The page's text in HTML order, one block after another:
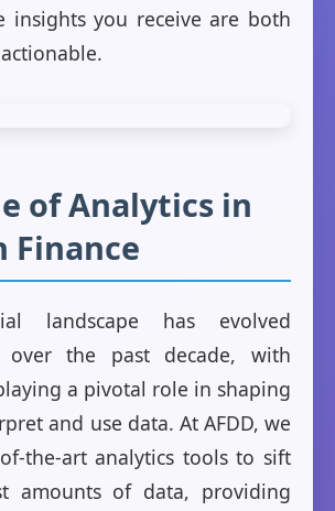
insights you receive are both
of Analytics in
Finance
landscape has evolved
over the past decade, with
a pivotal role in shaping
and use data. At AFDD, we
the-art analytics tools to sift
amounts of data, providing